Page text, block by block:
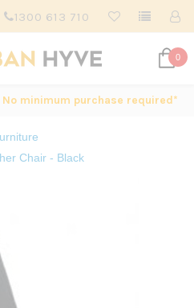
1300 613 710
0
minimum purchase required*
Chair - Black